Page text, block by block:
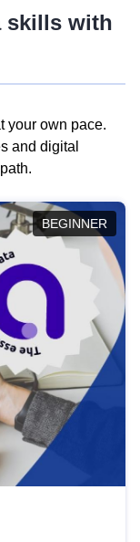
skills with
your own pace.
and digital
BEGINNER